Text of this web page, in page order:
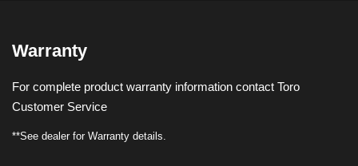
Warranty
For complete product warranty information contact Toro
Customer Service
**See dealer for Warranty details.